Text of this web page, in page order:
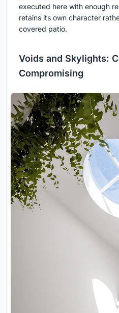
executed here with enough
retains its own character
covered patio.
Voids and Skylights:
Compromising